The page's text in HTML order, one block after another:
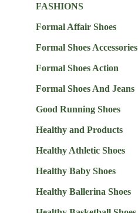
FASHIONS
Formal Affair Shoes
Formal Shoes Accessories
Formal Shoes Action
Formal Shoes And Jeans
Good Running Shoes
Healthy and Products
Healthy Athletic Shoes
Healthy Baby Shoes
Healthy Ballerina Shoes